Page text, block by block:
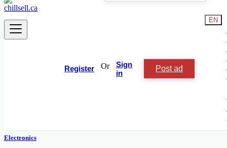
Register Or
Sign
in
Post ad
EN
Computer Monitors
Headphones
Networking Products
Printers & Scanners
Video Games
Electronics